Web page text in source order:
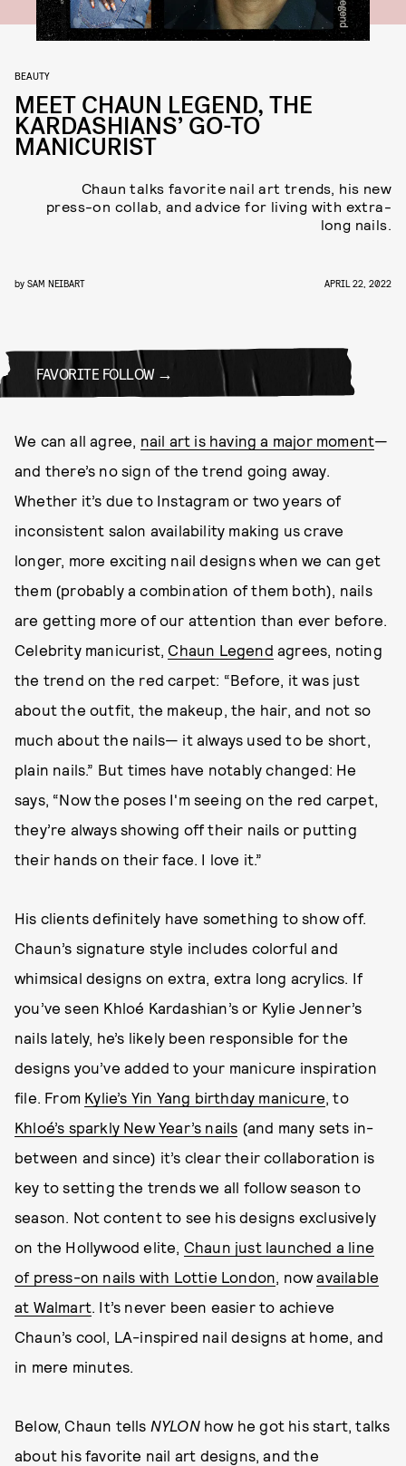
BEAUTY
MEET CHAUN LEGEND, THE
KARDASHIANS’ GO-TO
MANICURIST
Chaun talks favorite nail art trends, his new
press-on collab, and advice for living with extra-
long nails.
by SAM NEIBART APRIL 22, 2022
FAVORITE FOLLOW
We can all agree, nail art is having a major moment—
and there’s no sign of the trend going away.
Whether it’s due to Instagram or two years of
inconsistent salon availability making us crave
longer, more exciting nail designs when we can get
them (probably a combination of them both), nails
are getting more of our attention than ever before.
Celebrity manicurist, Chaun Legend agrees, noting
the trend on the red carpet: “Before, it was just
about the outfit, the makeup, the hair, and not so
much about the nails— it always used to be short,
plain nails.” But times have notably changed: He
says, “Now the poses I'm seeing on the red carpet,
they’re always showing off their nails or putting
their hands on their face. I love it.”
His clients definitely have something to show off.
Chaun’s signature style includes colorful and
whimsical designs on extra, extra long acrylics. If
you’ve seen Khloé Kardashian’s or Kylie Jenner’s
nails lately, he’s likely been responsible for the
designs you’ve added to your manicure inspiration
file. From Kylie’s Yin Yang birthday manicure, to
Khloé’s sparkly New Year’s nails (and many sets in-
between and since) it’s clear their collaboration is
key to setting the trends we all follow season to
season. Not content to see his designs exclusively
on the Hollywood elite, Chaun just launched a line
of press-on nails with Lottie London, nowavailable
at Walmart. It’s never been easier to achieve
Chaun’s cool, LA-inspired nail designs at home, and
in mere minutes.
Below, Chaun tells NYLONhow he got his start, talks
about his favorite nail art designs, and the